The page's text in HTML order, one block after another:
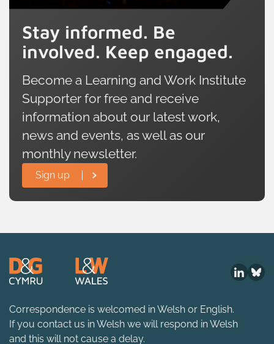
Stay informed. Be
involved. Keep engaged.
Become a Learning and Work Institute
Supporter for free and receive
information about our latest work,
news and events, as well as our
monthly newsletter.
Sign up
Correspondence is welcomed in Welsh or English.
If you contact us in Welsh we will respond in Welsh
and this will not cause a delay.